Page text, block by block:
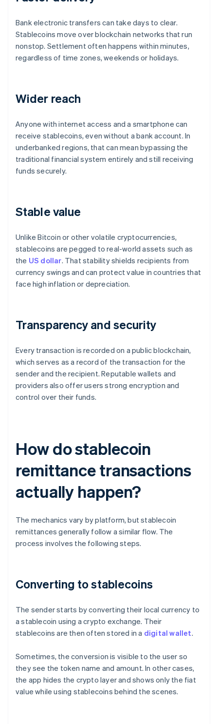
Bank electronic transfers can take days to clear.
Stablecoins move over blockchain networks that run
nonstop. Settlement often happens within minutes,
regardless of time zones, weekends or holidays.
Wider reach
Anyone with internet access and a smartphone can
receive stablecoins, even without a bank account. In
underbanked regions, that can mean bypassing the
traditional financial system entirely and still receiving
funds securely.
Stable value
Unlike Bitcoin or other volatile cryptocurrencies,
stablecoins are pegged to real-world assets such as
the US dollar. That stability shields recipients from
currency swings and can protect value in countries that
face high inflation or depreciation.
Transparency and security
Every transaction is recorded on a public blockchain,
which serves as a record of the transaction for the
sender and the recipient. Reputable wallets and
providers also offer users strong encryption and
control over their funds.
How do stablecoin
remittance transactions
actually happen?
The mechanics vary by platform, but stablecoin
remittances generally follow a similar flow. The
process involves the following steps.
Converting to stablecoins
The sender starts by converting their local currency to
a stablecoin using a crypto exchange. Their
stablecoins are then often stored in a digital wallet.
Sometimes, the conversion is visible to the user so
they see the token name and amount. In other cases,
the app hides the crypto layer and shows only the fiat
value while using stablecoins behind the scenes.